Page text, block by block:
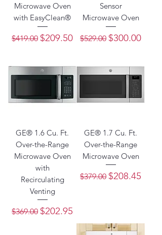
Microwave Oven
with EasyClean®
Regular Price
$419.00 Sale Price
$209.50
Sensor
Microwave Oven
Regular Price
$529.00 Sale Price
$300.00
GE® 1.6 Cu. Ft.
Over-the-Range
Microwave Oven
with
Recirculating
Venting
Regular Price
$369.00 Sale Price
$202.95
GE® 1.7 Cu. Ft.
Over-the-Range
Microwave Oven
Regular Price
$379.00 Sale Price
$208.45